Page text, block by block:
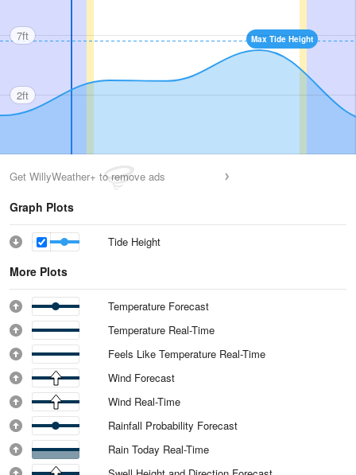
Max Tide Height
7ft
2ft
Get WillyWeather+ to remove ads
Graph Plots
Tide Height
More Plots
Temperature Forecast
Temperature Real-Time
Feels Like Temperature Real-Time
Wind Forecast
Wind Real-Time
Rainfall Probability Forecast
Rain Today Real-Time